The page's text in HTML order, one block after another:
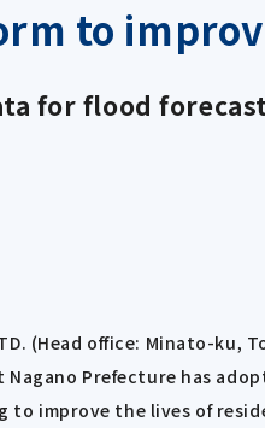
to
for flood
LTD. (Head office: Minato-
Prefecture has
improve the lives of